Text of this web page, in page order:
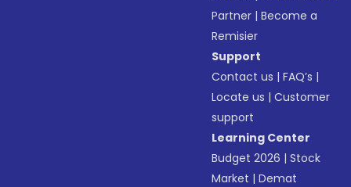
Partner |Become a
Remisier
Support
Contact us |FAQ’s |
Locate us |Customer
support
Learning Center
Budget 2026 |Stock
Market |Demat